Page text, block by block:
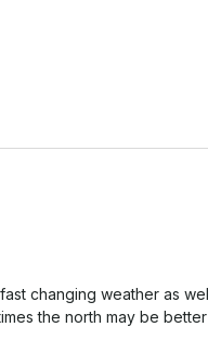
changing weather as
the north may be